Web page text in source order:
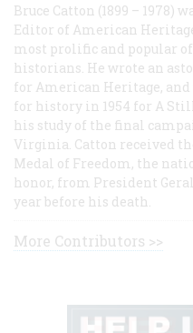
Bruce Catton (1899 – 1978)
Editor of American
most prolific and popular
historians. He wrote an
for American Heritage,
for history in 1954 for A
his study of the final
Virginia. Catton received
Medal of Freedom, the
honor, from President
year before his death.
More Contributors >>